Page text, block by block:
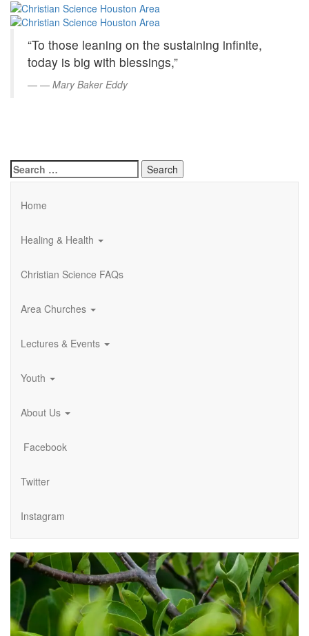
Skip
Content
Christian
Science
Houston
Area
“To those leaning on the sustaining infinite,
today is big with blessings,”
— Mary Baker Eddy
Search
for:
Home
Healing & Health
Christian Science FAQs
Area Churches
Lectures & Events
Youth
About Us
Facebook
Twitter
Instagram